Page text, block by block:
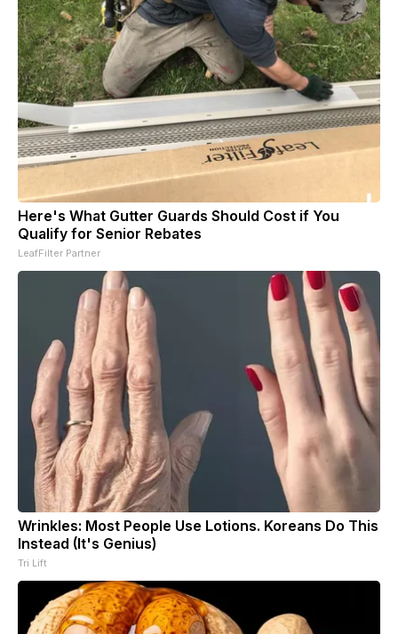
Here's What Gutter Guards Should Cost if You
Qualify for Senior Rebates
LeafFilter Partner
Wrinkles: Most People Use Lotions. Koreans Do This
Instead (It's Genius)
Tri Lift